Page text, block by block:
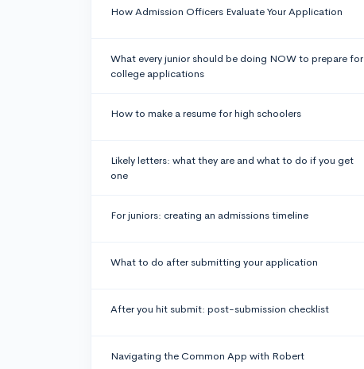
How Admission Officers Evaluate Your Application
What every junior should be doing NOW to prepare for
college applications
How to make a resume for high schoolers
Likely letters: what they are and what to do if you get
one
For juniors: creating an admissions timeline
What to do after submitting your application
After you hit submit: post-submission checklist
Navigating the Common App with Robert